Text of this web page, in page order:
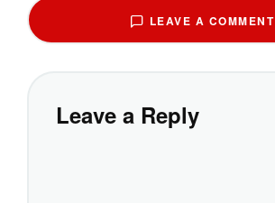
LEAVE A COMMENT
Leave a Reply